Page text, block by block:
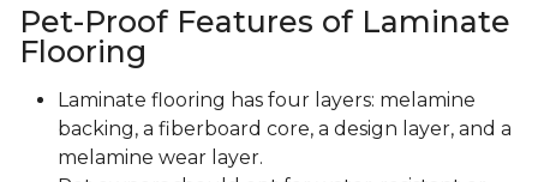
Pet-Proof Features of Laminate
Flooring
Laminate flooring has four layers: melamine
backing, a fiberboard core, a design layer, and a
melamine wear layer.